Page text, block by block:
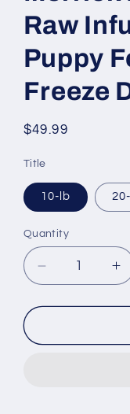
Raw
Puppy
Freeze
Regular
$49.99
Title
10-lb
Quantity
Decrease
quantity
for
Backcountry